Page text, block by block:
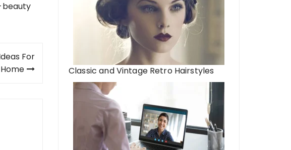
beauty
For
Classic and Vintage Retro Hairstyles